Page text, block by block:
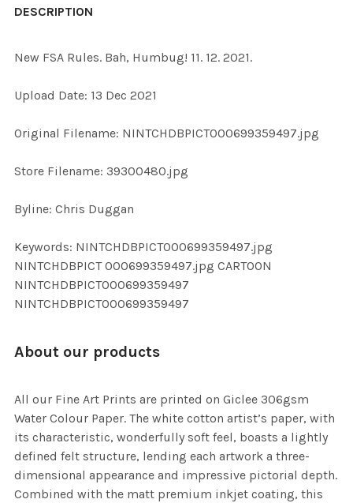
BOUGHT
ALL
ADD
DESCRIPTION
New FSA Rules. Bah, Humbug! 11. 12. 2021.
Upload Date: 13 Dec 2021
Original Filename: NINTCHDBPICT000699359497.jpg
Store Filename: 39300480.jpg
Byline: Chris Duggan
Keywords: NINTCHDBPICT000699359497.jpg
NINTCHDBPICT 000699359497.jpg CARTOON
NINTCHDBPICT000699359497
NINTCHDBPICT000699359497
About our products
All our Fine Art Prints are printed on Giclee 306gsm
Water Colour Paper. The white cotton artist’s paper, with
its characteristic, wonderfully soft feel, boasts a lightly
defined felt structure, lending each artwork a three-
dimensional appearance and impressive pictorial depth.
Combined with the matt premium inkjet coating, this